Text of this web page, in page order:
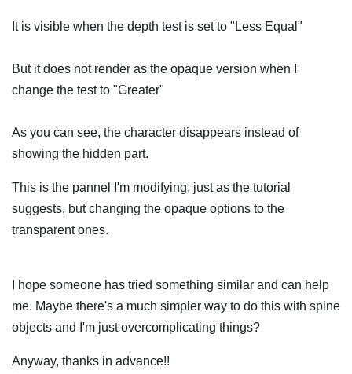
It is visible when the depth test is set to "Less Equal"
But it does not render as the opaque version when I
change the test to "Greater"
As you can see, the character disappears instead of
showing the hidden part.
This is the pannel I'm modifying, just as the tutorial
suggests, but changing the opaque options to the
transparent ones.
I hope someone has tried something similar and can help
me. Maybe there's a much simpler way to do this with spine
objects and I'm just overcomplicating things?
Anyway, thanks in advance!!